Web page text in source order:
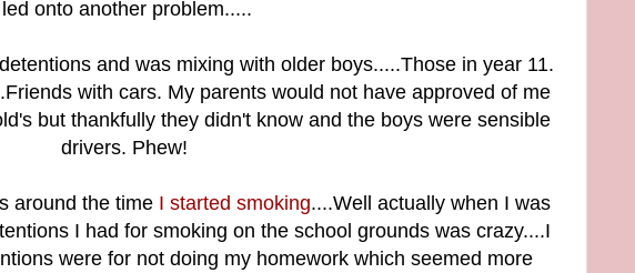
led onto another problem.....
and was mixing with older boys.....Those in year 11.
with cars. My parents would not have approved of me
but thankfully they didn't know and the boys were sensible
drivers. Phew!
around the time I started smoking....Well actually when I was
I had for smoking on the school grounds was crazy....I
were for not doing my homework which seemed more